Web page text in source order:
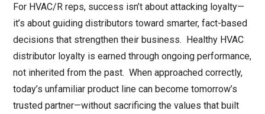
For HVAC/R reps, success isn’t about attacking loyalty—
it’s about guiding distributors toward smarter, fact-based
decisions that strengthen their business. Healthy HVAC
distributor loyalty is earned through ongoing performance,
not inherited from the past. When approached correctly,
today’s unfamiliar product line can become tomorrow’s
trusted partner—without sacrificing the values that built